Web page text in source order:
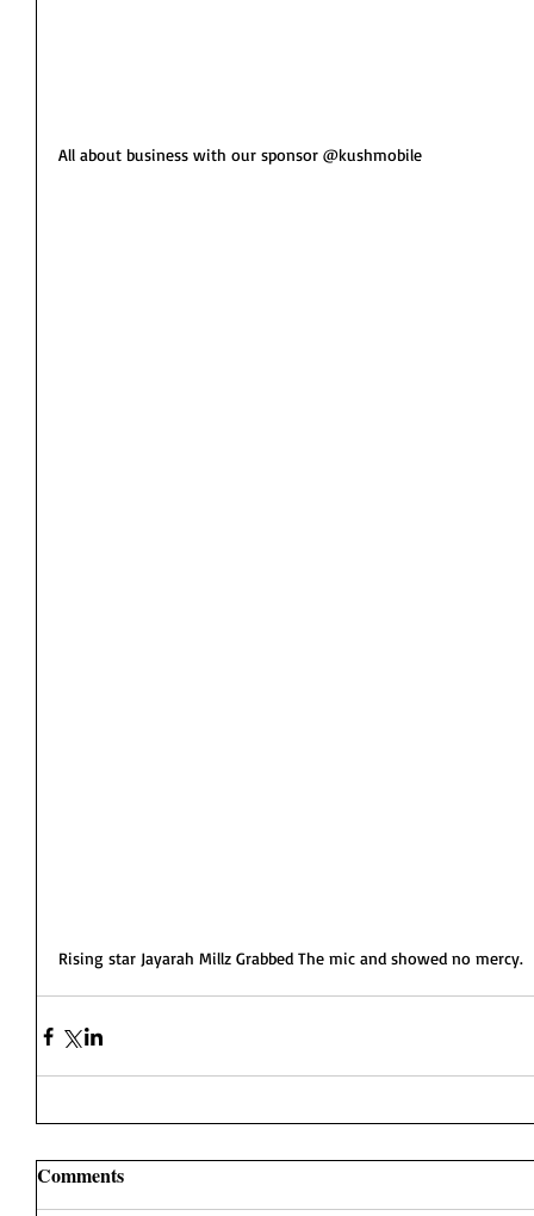
All about business with our sponsor @kushmobile
Rising star Jayarah Millz Grabbed The mic and showed no mercy.
Comments